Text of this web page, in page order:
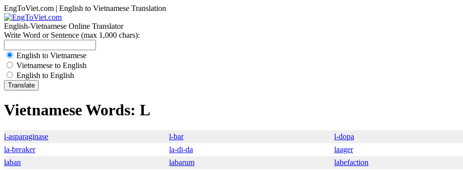
EngToViet.com | English to Vietnamese Translation
English-Vietnamese Online Translator
Write Word or Sentence (max 1,000 chars):
English to Vietnamese
Vietnamese to English
English to English
Vietnamese Words: L
l-asparaginase l-bar l-dopa
la-breaker
la-di-da laager
laban
labarum labefaction